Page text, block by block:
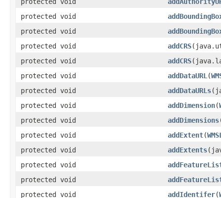
protected void
protected void
protected void
addCRS
protected void
addCRS
protected void
addDataURL (
protected void
addDataURLs
protected void
addDimension(
protected void
addDimensions
protected void
addExtent(
protected void
addExtents
protected void
protected void
protected void
addIdentifer(